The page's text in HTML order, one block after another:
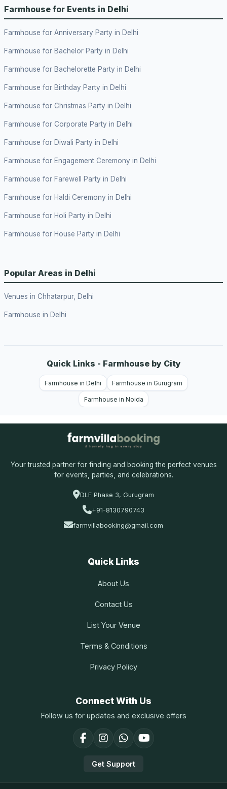
Farmhouse for Events in Delhi
Farmhouse for Anniversary Party in Delhi
Farmhouse for Bachelor Party in Delhi
Farmhouse for Bachelorette Party in Delhi
Farmhouse for Birthday Party in Delhi
Farmhouse for Christmas Party in Delhi
Farmhouse for Corporate Party in Delhi
Farmhouse for Diwali Party in Delhi
Farmhouse for Engagement Ceremony in Delhi
Farmhouse for Farewell Party in Delhi
Farmhouse for Haldi Ceremony in Delhi
Farmhouse for Holi Party in Delhi
Farmhouse for House Party in Delhi
Popular Areas in Delhi
Venues in Chhatarpur, Delhi
Farmhouse in Delhi
Quick Links - Farmhouse by City
Farmhouse in Delhi Farmhouse in Gurugram
Farmhouse in Noida
Your trusted partner for finding and booking the perfect venues
for events, parties, and celebrations.
DLF Phase 3, Gurugram
+91-8130790743
farmvillabooking@gmail.com
Quick Links
About Us
Contact Us
List Your Venue
Terms & Conditions
Privacy Policy
Connect With Us
Follow us for updates and exclusive offers
Get Support